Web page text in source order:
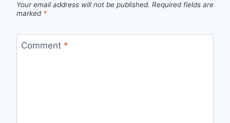
Your email address will not be published. Required fields are
marked *
Comment *